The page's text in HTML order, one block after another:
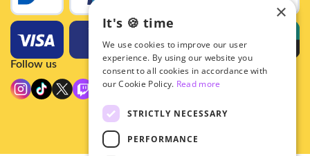
Follow us
×
It's 🍪 time
We use cookies to improve our user
experience. By using our website you
consent to all cookies in accordance with
our Cookie Policy. Read more
STRICTLY NECESSARY
PERFORMANCE